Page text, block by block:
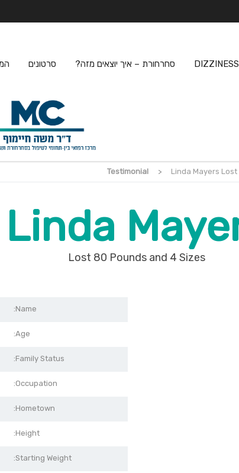
DIZZINESS סחרחורת – איך יוצאים מזה? סרטונים
Testimonial > Linda Mayers
Linda
Lost 80 Pounds and 4 Sizes
Name:
Age:
Family Status:
Occupation:
Hometown:
Height:
Starting Weight: